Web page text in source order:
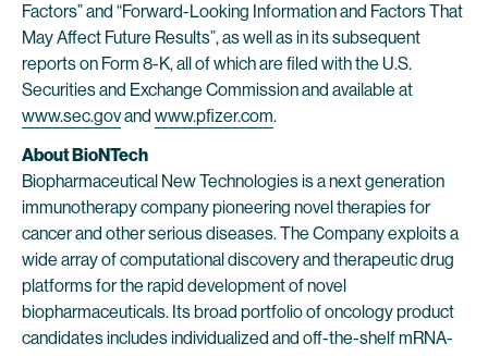
Factors” and “Forward-Looking Information and Factors That
May Affect Future Results”, as well as in its subsequent
reports on Form 8-K, all of which are filed with the U.S.
Securities and Exchange Commission and available at
www.sec.govand www.pfizer.com.
About BioNTech
Biopharmaceutical New Technologies is a next generation
immunotherapy company pioneering novel therapies for
cancer and other serious diseases. The Company exploits a
wide array of computational discovery and therapeutic drug
platforms for the rapid development of novel
biopharmaceuticals. Its broad portfolio of oncology product
candidates includes individualized and off-the-shelf mRNA-